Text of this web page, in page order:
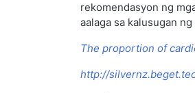
rekomendasyon ng
aalaga sa kalusugan
The proportion of
http://